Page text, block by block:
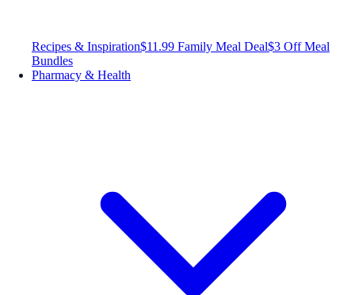
Recipes & Inspiration$11.99 Family Meal Deal$3 Off Meal
Bundles
Pharmacy & Health